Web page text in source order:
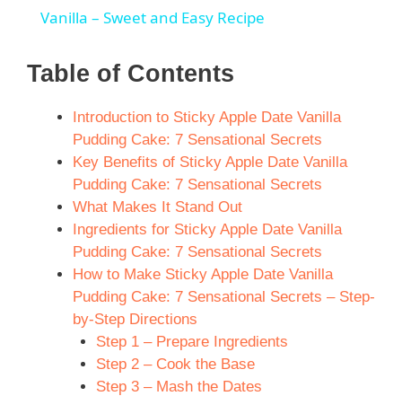
a
y
V
i
d
e
o
Vanilla – Sweet and Easy Recipe
Table of Contents
Introduction to Sticky Apple Date Vanilla
Pudding Cake: 7 Sensational Secrets
Key Benefits of Sticky Apple Date Vanilla
Pudding Cake: 7 Sensational Secrets
What Makes It Stand Out
Ingredients for Sticky Apple Date Vanilla
Pudding Cake: 7 Sensational Secrets
How to Make Sticky Apple Date Vanilla
Pudding Cake: 7 Sensational Secrets – Step-
by-Step Directions
Step 1 – Prepare Ingredients
Step 2 – Cook the Base
Step 3 – Mash the Dates